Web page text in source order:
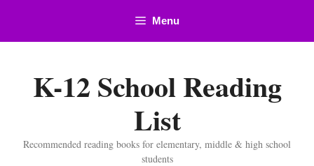
content
Menu
K-12 School Reading
List
Recommended reading books for elementary, middle & high school
students